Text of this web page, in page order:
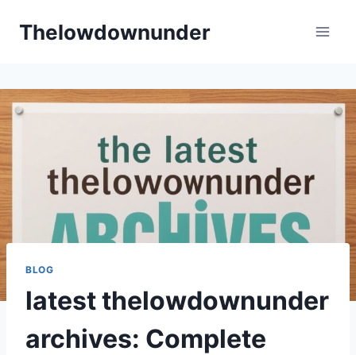
Thelowdownunder
BLOG
latest thelowdownunder
archives: Complete